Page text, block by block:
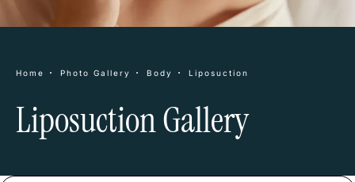
Home Photo Gallery Body Liposuction
Liposuction Gallery